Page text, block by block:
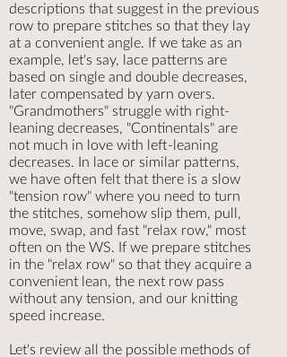
descriptions that suggest in the previous
row to prepare stitches so that they lay
at a convenient angle. If we take as an
example, let's say, lace patterns are
based on single and double decreases,
later compensated by yarn overs.
"Grandmothers" struggle with right-
leaning decreases, "Continentals" are
not much in love with left-leaning
decreases. In lace or similar patterns,
we have often felt that there is a slow
"tension row" where you need to turn
the stitches, somehow slip them, pull,
move, swap, and fast "relax row," most
often on the WS. If we prepare stitches
in the "relax row" so that they acquire a
convenient lean, the next row pass
without any tension, and our knitting
speed increase.
Let's review all the possible methods of